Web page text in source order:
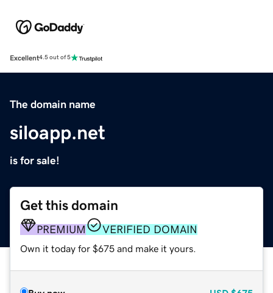
Excellent4.5 out of 5
The domain name
siloapp.net
is for sale!
Get this domain
PREMIUM VERIFIED DOMAIN
Own it today for $675 and make it yours.